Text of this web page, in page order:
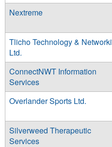
Nextreme
Tlicho Technology &
Ltd.
ConnectNWT Information
Services
Overlander Sports Ltd.
Silverweed Therapeutic
Services